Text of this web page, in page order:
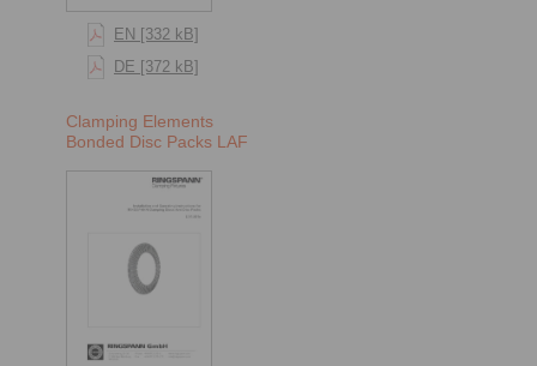
EN [332 kB]
DE [372 kB]
Clamping Elements
Bonded Disc Packs LAF